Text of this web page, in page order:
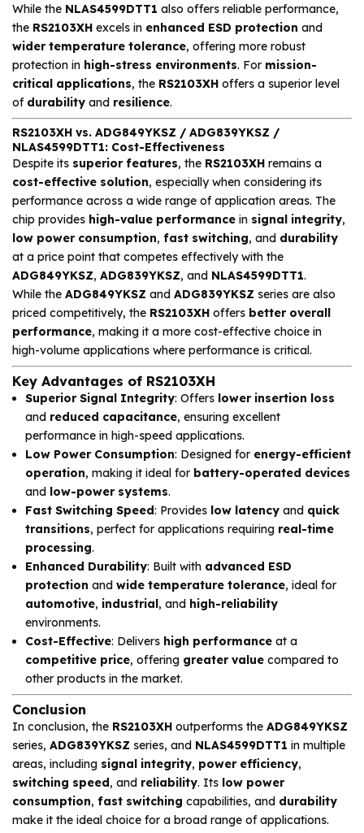
While the NLAS4599DTT1 also offers reliable performance,
the RS2103XH excels in enhanced ESD protection and
wider temperature tolerance, offering more robust
protection in high-stress environments. For mission-
critical applications, the RS2103XH offers a superior level
of durability and resilience.
RS2103XH vs. ADG849YKSZ / ADG839YKSZ /
NLAS4599DTT1: Cost-Effectiveness
Despite its superior features, the RS2103XH remains a
cost-effective solution, especially when considering its
performance across a wide range of application areas. The
chip provides high-value performance in signal integrity,
low power consumption, fast switching, and durability
at a price point that competes effectively with the
ADG849YKSZ, ADG839YKSZ, and NLAS4599DTT1.
While the ADG849YKSZ and ADG839YKSZ series are also
priced competitively, the RS2103XH offers better overall
performance, making it a more cost-effective choice in
high-volume applications where performance is critical.
Key Advantages of RS2103XH
Superior Signal Integrity: Offers lower insertion loss
and reduced capacitance, ensuring excellent
performance in high-speed applications.
Low Power Consumption: Designed for energy-efficient
operation, making it ideal for battery-operated devices
and low-power systems.
Fast Switching Speed: Provides low latency and quick
transitions, perfect for applications requiring real-time
processing.
Enhanced Durability: Built with advanced ESD
protection and wide temperature tolerance, ideal for
automotive, industrial, and high-reliability
environments.
Cost-Effective: Delivers high performance at a
competitive price, offering greater value compared to
other products in the market.
Conclusion
In conclusion, the RS2103XH outperforms the ADG849YKSZ
series, ADG839YKSZ series, and NLAS4599DTT1 in multiple
areas, including signal integrity, power efficiency,
switching speed, and reliability. Its low power
consumption, fast switching capabilities, and durability
make it the ideal choice for a broad range of applications.